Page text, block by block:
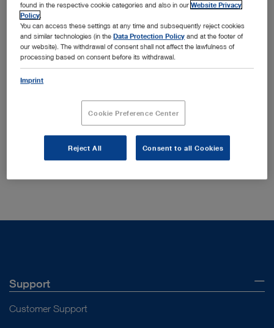
Imaging expertise: the modular camera platform
IMAGE1 S
– VITOM
3D for microsurgical procedures
– OPAL1®technologies for fluorescence imaging
The newest KARL STORZ device generations – offering
diversity and additional functional value
Navigation systems from KARL STORZ – „Multi-Path
Planning“ with intraoperative visualization
Process solutions for the integrated operating room
We will be happy to present these and much more to you
Support
Customer Support
found in the respective cookie categories and also in ourWebsite Privacy
Policy
You can access these settings at any time and subsequently reject cookies
and similar technologies (in theData Protection Policy and at the footer of
our website). The withdrawal of consent shall not affect the lawfulness of
processing based on consent before its withdrawal.
Imprint
Cookie Preference Center
Reject All Consent to all Cookies